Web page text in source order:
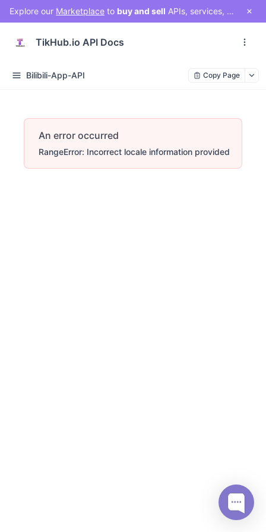
Explore our Marketplace to buy and sell APIs, services, and social media solutions. Connect with a vibrant community of developers, businesses, and creators!
TikHub.io API Docs
Bilibili-App-API Copy Page
An error occurred
RangeError: Incorrect locale information provided